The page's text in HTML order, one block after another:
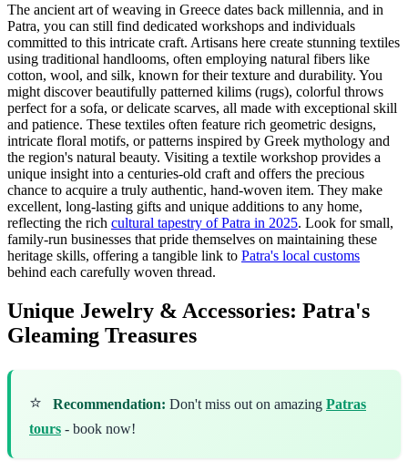
The ancient art of weaving in Greece dates back millennia, and in
Patra, you can still find dedicated workshops and individuals
committed to this intricate craft. Artisans here create stunning textiles
using traditional handlooms, often employing natural fibers like
cotton, wool, and silk, known for their texture and durability. You
might discover beautifully patterned kilims (rugs), colorful throws
perfect for a sofa, or delicate scarves, all made with exceptional skill
and patience. These textiles often feature rich geometric designs,
intricate floral motifs, or patterns inspired by Greek mythology and
the region's natural beauty. Visiting a textile workshop provides a
unique insight into a centuries-old craft and offers the precious
chance to acquire a truly authentic, hand-woven item. They make
excellent, long-lasting gifts and unique additions to any home,
reflecting the rich cultural tapestry of Patra in 2025. Look for small,
family-run businesses that pride themselves on maintaining these
heritage skills, offering a tangible link to Patra's local customs
behind each carefully woven thread.
Unique Jewelry & Accessories: Patra's
Gleaming Treasures
⭐ Recommendation: Don't miss out on amazing Patras
tours - book now!